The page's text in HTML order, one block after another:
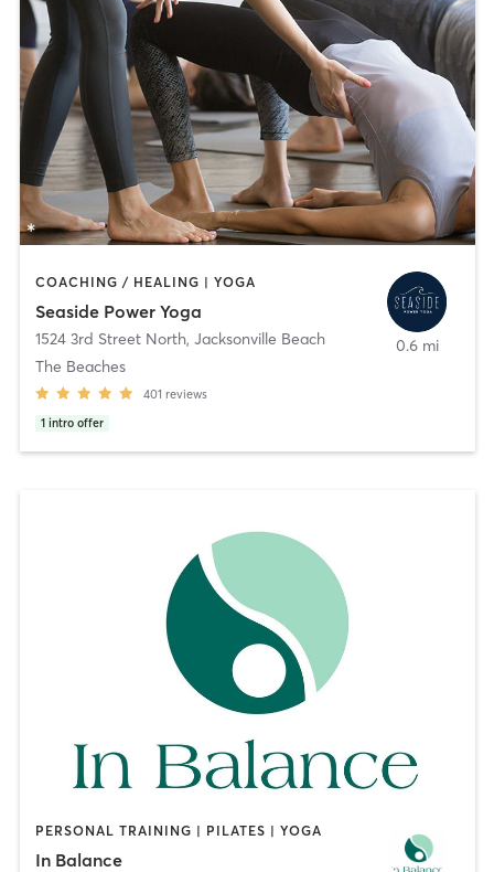
COACHING / HEALING | YOGA
Seaside Power Yoga
1524 3rd Street North, Jacksonville Beach
The Beaches
401 reviews
1 intro offer
0.6 mi
PERSONAL TRAINING | PILATES | YOGA
In Balance